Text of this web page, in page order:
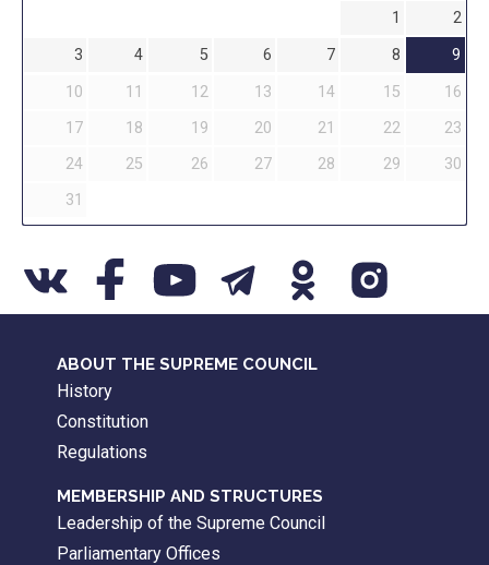
1
2
3
4 5 6 7 8
9
10
11 12 13 14 15
16
17
18 19 20 21 22
23
24
25 26 27 28 29
30
31
ABOUT THE SUPREME COUNCIL
History
Constitution
Regulations
MEMBERSHIP AND STRUCTURES
Leadership of the Supreme Council
Parliamentary Offices